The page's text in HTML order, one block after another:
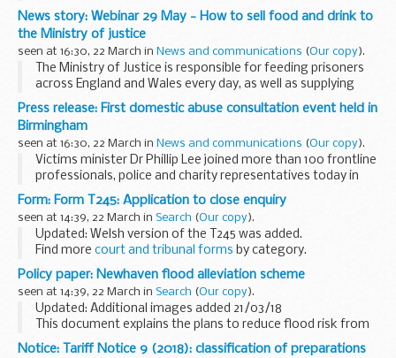
piracy, anti-smuggling, border patrol, counter terrorism and
maritime defence duties.
<...
News story: Webinar 29 May - How to sell food and drink to
the Ministry of justice
seen at 16:30, 22 March in News and communications (Our copy).
The Ministry of Justice is responsible for feeding prisoners
across England and Wales every day, as well as supplying
food and drink items to be sold to staff and visitors. These
represent large contracts for...
Press release: First domestic abuse consultation event held in
Birmingham
seen at 16:30, 22 March in News and communications (Our copy).
Victims minister Dr Phillip Lee joined more than 100 frontline
professionals, police and charity representatives today in
Birmingham, as part of a new blueprint to transform how
the country deals with domestic...
Form: Form T245: Application to close enquiry
seen at 14:39, 22 March in Search (Our copy).
Updated: Welsh version of the T245 was added.
Find more court and tribunal forms by category.
Find out
how HM Courts and Tribunals Service uses personal
informationyou give when you...
Policy paper: Newhaven flood alleviation scheme
seen at 14:39, 22 March in Search (Our copy).
Updated: Additional images added 21/03/18
This document explains the plans to reduce flood risk from
the sea and the river along the Ouse valley in Newhaven.
Notice: Tariff Notice 9 (2018): classification of preparations